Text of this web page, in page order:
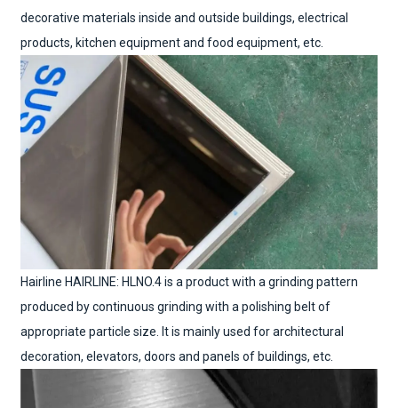
decorative materials inside and outside buildings, electrical
products, kitchen equipment and food equipment, etc.
Hairline HAIRLINE: HLNO.4 is a product with a grinding pattern
produced by continuous grinding with a polishing belt of
appropriate particle size. It is mainly used for architectural
decoration, elevators, doors and panels of buildings, etc.